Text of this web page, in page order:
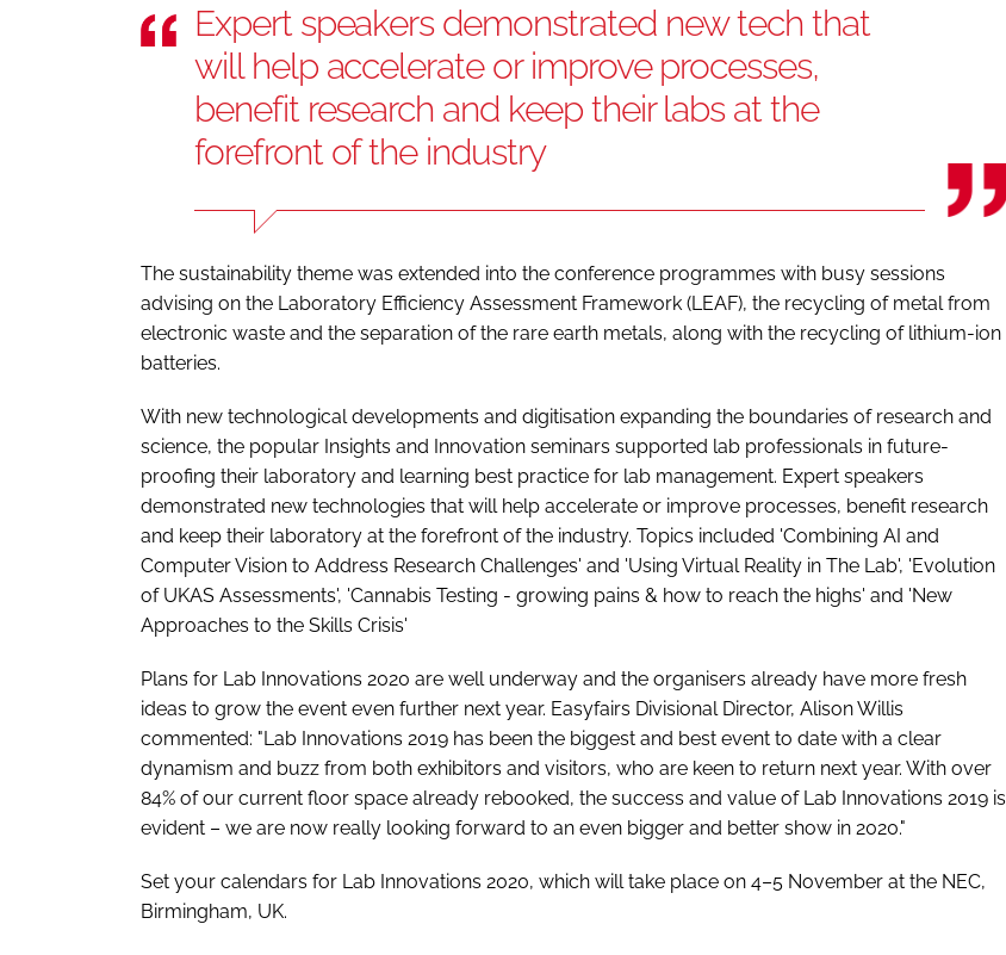
Expert speakers demonstrated new tech that
will help accelerate or improve processes,
benefit research and keep their labs at the
forefront of the industry
The sustainability theme was extended into the conference programmes with busy sessions
advising on the Laboratory Efficiency Assessment Framework (LEAF), the recycling of metal from
electronic waste and the separation of the rare earth metals, along with the recycling of lithium-ion
batteries.
With new technological developments and digitisation expanding the boundaries of research and
science, the popular Insights and Innovation seminars supported lab professionals in future-
proofing their laboratory and learning best practice for lab management. Expert speakers
demonstrated new technologies that will help accelerate or improve processes, benefit research
and keep their laboratory at the forefront of the industry. Topics included 'Combining AI and
Computer Vision to Address Research Challenges' and 'Using Virtual Reality in The Lab', 'Evolution
of UKAS Assessments', 'Cannabis Testing - growing pains & how to reach the highs' and 'New
Approaches to the Skills Crisis'
Plans for Lab Innovations 2020 are well underway and the organisers already have more fresh
ideas to grow the event even further next year. Easyfairs Divisional Director, Alison Willis
commented: "Lab Innovations 2019 has been the biggest and best event to date with a clear
dynamism and buzz from both exhibitors and visitors, who are keen to return next year. With over
84% of our current floor space already rebooked, the success and value of Lab Innovations 2019 is
evident – we are now really looking forward to an even bigger and better show in 2020."
Set your calendars for Lab Innovations 2020, which will take place on 4–5 November at the NEC,
Birmingham, UK.